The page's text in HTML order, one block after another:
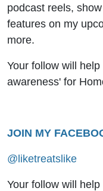
podcast reels,
features on my
more.
Your follow will
awareness' for
JOIN MY
@liketreatslike
Your follow will